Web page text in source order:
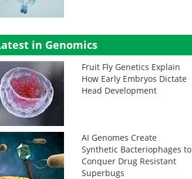
in Genomics
Fruit Fly Genetics Explain
How Early Embryos Dictate
Head Development
AI Genomes Create
Synthetic Bacteriophages to
Conquer Drug Resistant
Superbugs